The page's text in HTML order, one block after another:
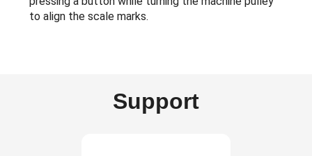
to align the scale marks.
Support